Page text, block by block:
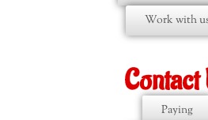
Work with
Contact
Paying